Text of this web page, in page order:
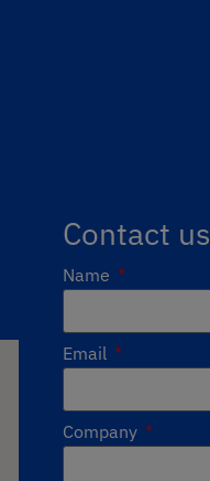
Contact us
Name
Email
Company